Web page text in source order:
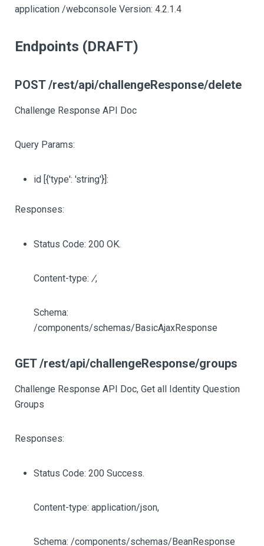
application /webconsole Version: 4.2.1.4
Endpoints (DRAFT)
POST /rest/api/challengeResponse/delete
Challenge Response API Doc
Query Params:
id [{'type': 'string'}]:
Responses:
Status Code: 200 OK.
Content-type: /,
Schema:
/components/schemas/BasicAjaxResponse
GET /rest/api/challengeResponse/groups
Challenge Response API Doc, Get all Identity Question
Groups
Responses:
Status Code: 200 Success.
Content-type: application/json,
Schema: /components/schemas/BeanResponse